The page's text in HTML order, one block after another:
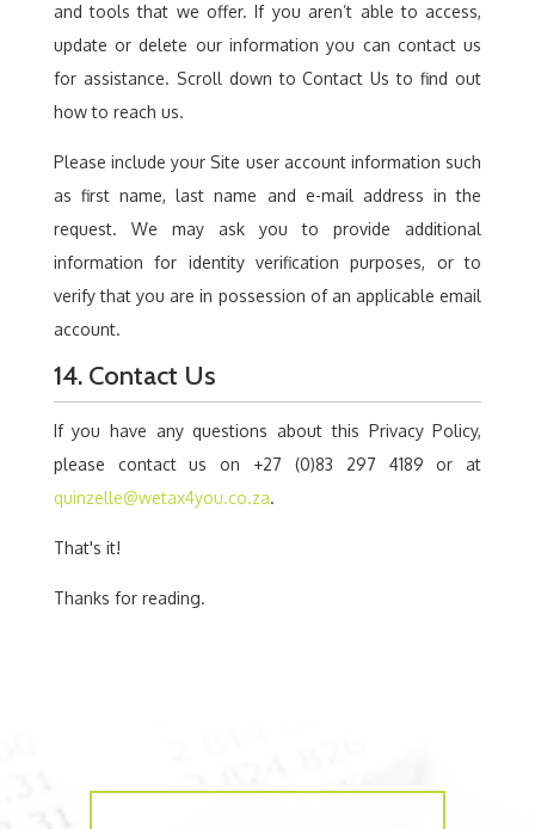
and tools that we offer. If you aren’t able to access,
update or delete our information you can contact us
for assistance. Scroll down to Contact Us to find out
how to reach us.
Please include your Site user account information such
as first name, last name and e-mail address in the
request. We may ask you to provide additional
information for identity verification purposes, or to
verify that you are in possession of an applicable email
account.
14. Contact Us
If you have any questions about this Privacy Policy,
please contact us on +27 (0)83 297 4189 or at
quinzelle@wetax4you.co.za.
That's it!
Thanks for reading.